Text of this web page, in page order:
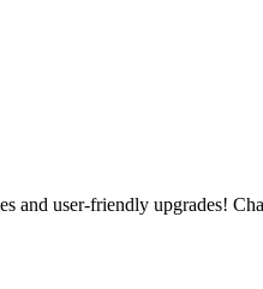
and user-friendly upgrades!